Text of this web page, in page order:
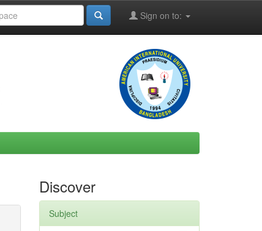
Sign on to:
Discover
Subject